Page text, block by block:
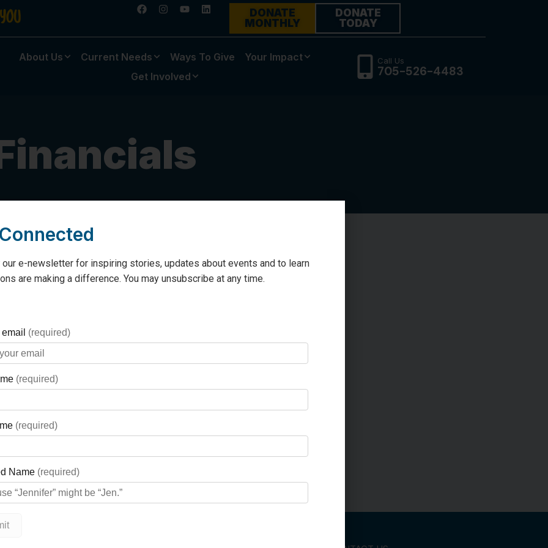
DONATE
MONTHLY
DONATE
TODAY
About Us Current Needs Ways To Give
Your Impact
Get Involved
Call Us
705-526-4483
page.
to return the previous page.
our e-newsletter for inspiring stories, updates about events and to learn
are making a difference. You may unsubscribe at any time.